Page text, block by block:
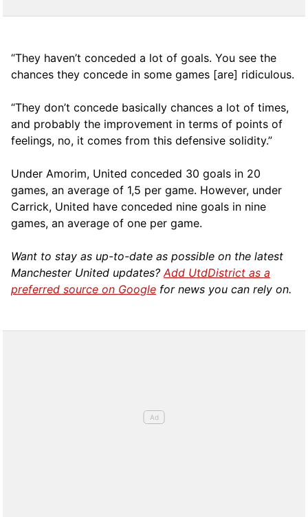
“They haven’t conceded a lot of goals. You see the
chances they concede in some games [are] ridiculous.
“They don’t concede basically chances a lot of times,
and probably the improvement in terms of points of
feelings, no, it comes from this defensive solidity.”
Under Amorim, United conceded 30 goals in 20
games, an average of 1,5 per game. However, under
Carrick, United have conceded nine goals in nine
games, an average of one per game.
Want to stay as up-to-date as possible on the latest
Manchester United updates?Add UtdDistrict as a
preferred source on Google for news you can rely on.